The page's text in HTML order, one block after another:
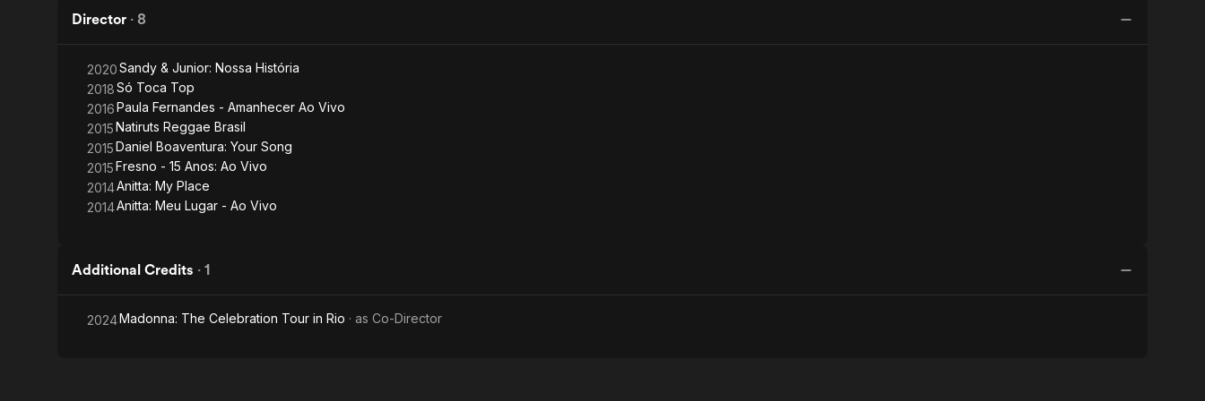
Director · 8
2020Sandy & Junior: Nossa História
2018Só Toca Top
2016Paula Fernandes - Amanhecer Ao Vivo
2015Natiruts Reggae Brasil
2015Daniel Boaventura: Your Song
2015Fresno - 15 Anos: Ao Vivo
2014Anitta: My Place
2014Anitta: Meu Lugar - Ao Vivo
Additional Credits · 1
2024Madonna: The Celebration Tour in Rio · as Co-Director